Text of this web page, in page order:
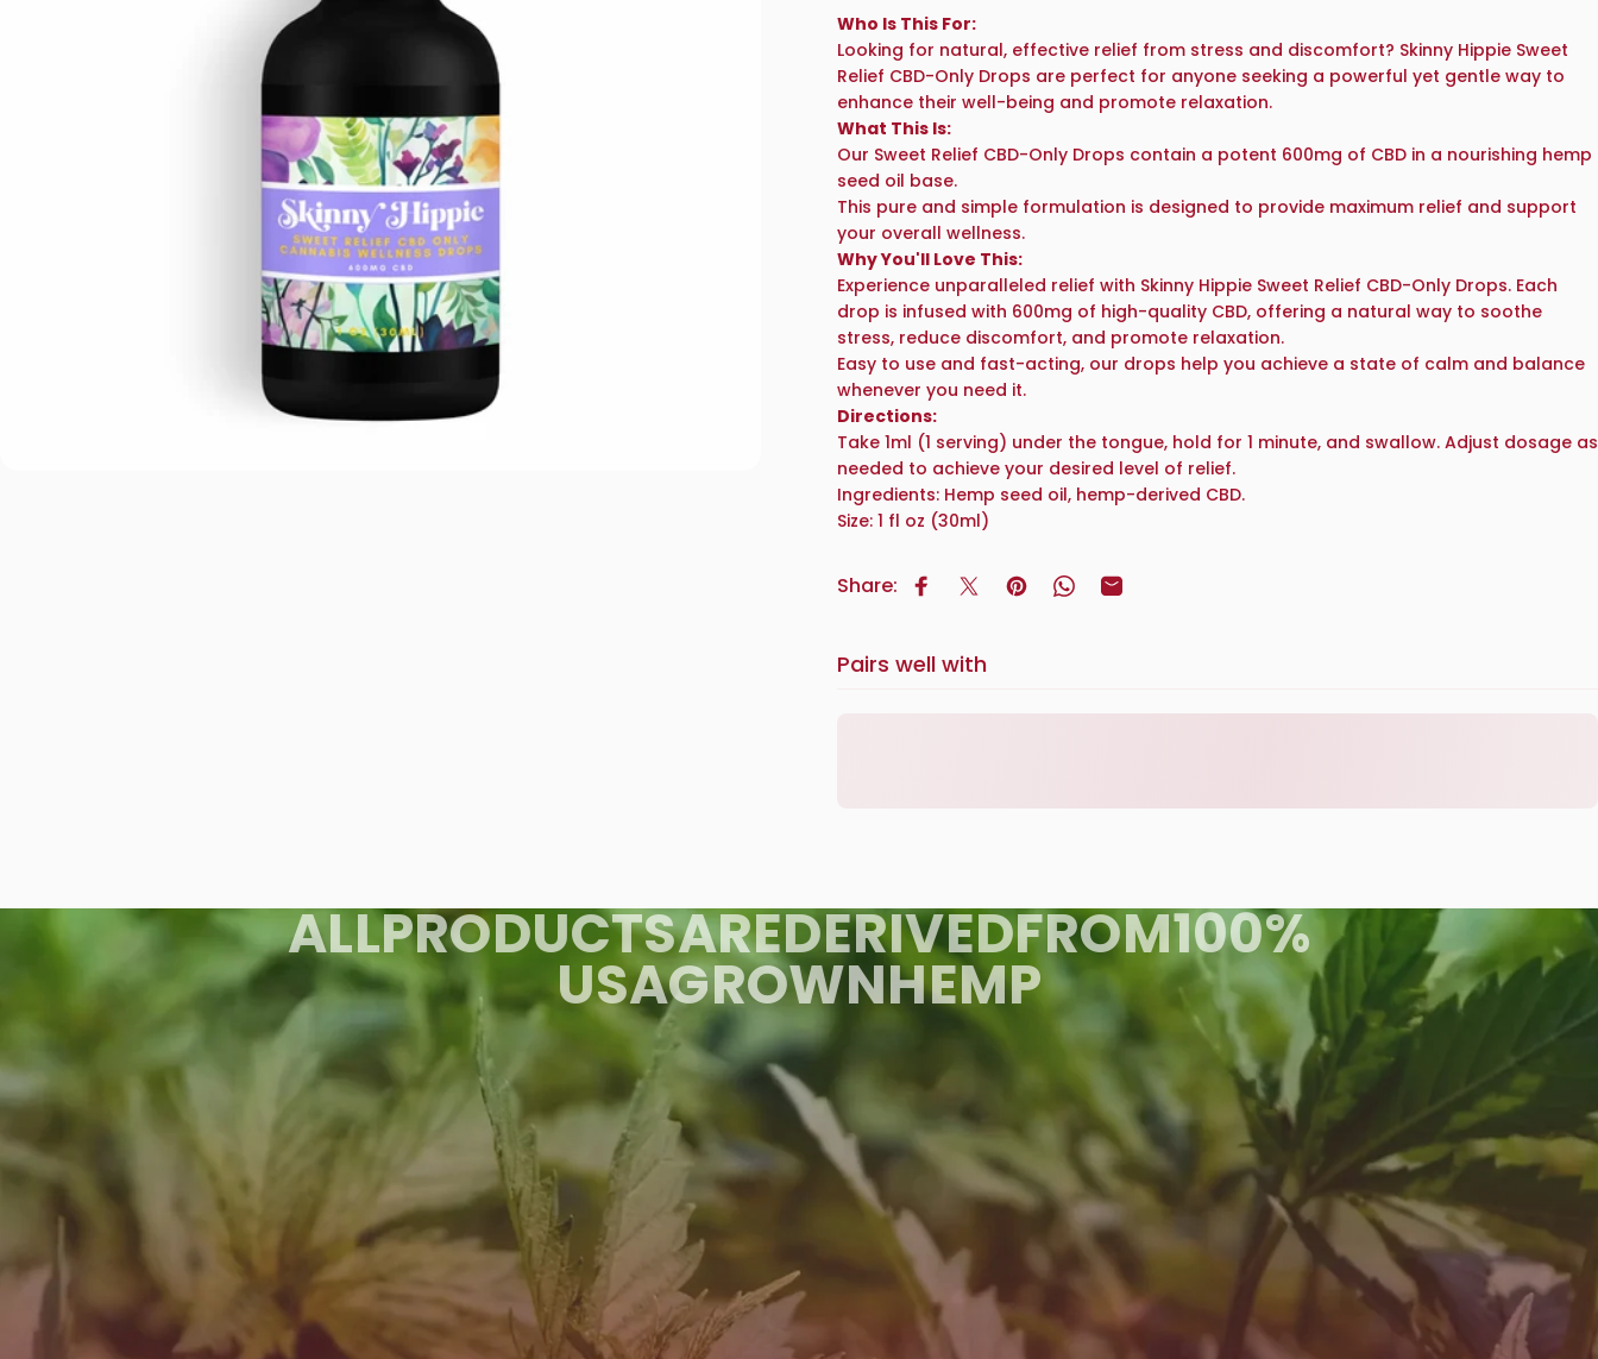
Who Is This For:
Looking for natural, effective relief from stress and discomfort? Skinny Hippie Sweet
Relief CBD-Only Drops are perfect for anyone seeking a powerful yet gentle way to
enhance their well-being and promote relaxation.
What This Is:
Our Sweet Relief CBD-Only Drops contain a potent 600mg of CBD in a nourishing hemp
seed oil base.
This pure and simple formulation is designed to provide maximum relief and support
your overall wellness.
Why You'll Love This:
Experience unparalleled relief with Skinny Hippie Sweet Relief CBD-Only Drops. Each
drop is infused with 600mg of high-quality CBD, offering a natural way to soothe
stress, reduce discomfort, and promote relaxation.
Easy to use and fast-acting, our drops help you achieve a state of calm and balance
whenever you need it.
Directions:
Take 1ml (1 serving) under the tongue, hold for 1 minute, and swallow. Adjust dosage as
needed to achieve your desired level of relief.
Ingredients:Hemp seed oil, hemp-derived CBD.
Size:1 fl oz (30ml)
Share: Share on Facebook
Tweet on Twitter
Pin on Pinterest
Share on WhatsApp
Share by Email
Pairs well with
ALLPRODUCTSAREDERIVEDFROM100%
USAGROWNHEMP